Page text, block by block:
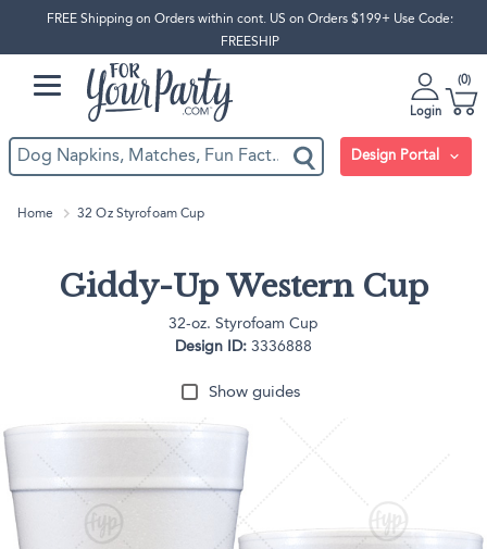
FREE Shipping on Orders within cont. US on Orders $199+ Use Code:
FREESHIP
Login
0
Design Portal
Home 32 Oz Styrofoam Cup
Giddy-Up Western Cup
32-oz. Styrofoam Cup
Design ID: 3336888
Show guides